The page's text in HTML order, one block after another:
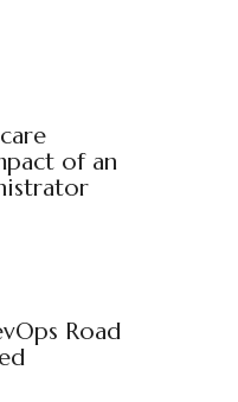
of an
Road